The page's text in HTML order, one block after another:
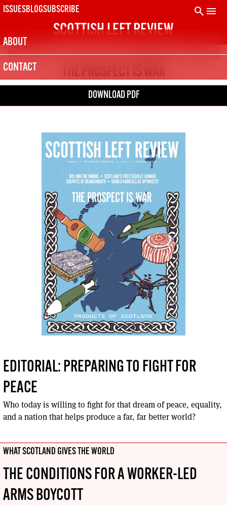
Skip
content
ISSUESBLOGSUBSCRIBE
SCOTTISH LEFT REVIEW
search menu
ABOUT
CONTACT
Issue 143
THE PROSPECT IS WAR
Dec 2024 – Jan 2025
DOWNLOAD PDF
EDITORIAL: PREPARING TO FIGHT FOR
PEACE
Who today is willing to fight for that dream of peace, equality,
and a nation that helps produce a far, far better world?
WHAT SCOTLAND GIVES THE WORLD
THE CONDITIONS FOR A WORKER-LED
ARMS BOYCOTT